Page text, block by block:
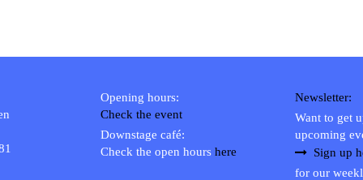
Opening hours:
Check the event
Downstage café:
Check the open hours here
Newsletter:
Want to get
upcoming
Sign up
for our